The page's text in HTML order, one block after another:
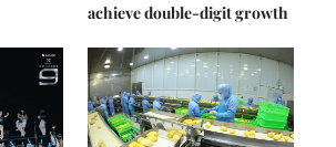
achieve double-digit growth